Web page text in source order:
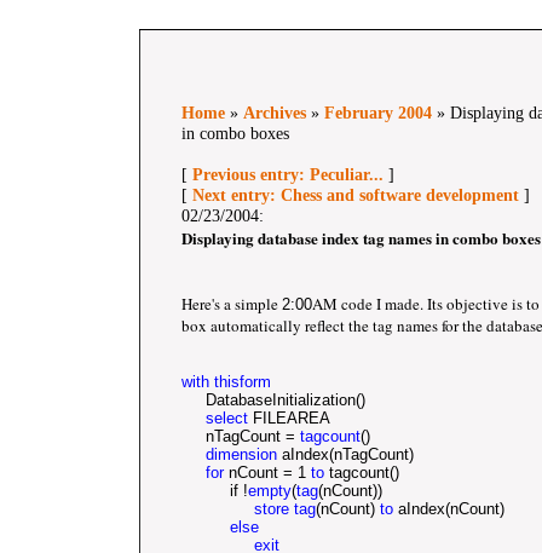
Home » Archives » February 2004 » Displaying
in combo boxes
[ Previous entry: Peculiar... ]
[ Next entry: Chess and software development ]
02/23/2004:
Displaying database index tag names in combo boxes
Here's a simple 2:00AM code I made. Its objective is
box automatically reflect the tag names for the
with thisform
select FILEAREA
     nTagCount =
tagcount()
dimension
for nCount = 1 to tagcount()
          if !
empty(tag(nCount))
store tag(nCount) to aIndex(nCount)